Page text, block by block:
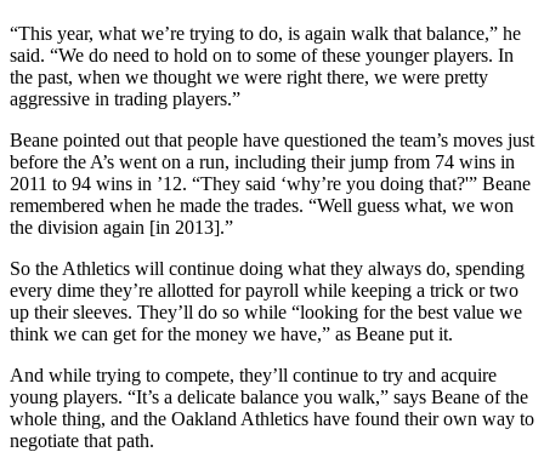
“This year, what we’re trying to do, is again walk that balance,” he
said. “We do need to hold on to some of these younger players. In
the past, when we thought we were right there, we were pretty
aggressive in trading players.”
Beane pointed out that people have questioned the team’s moves just
before the A’s went on a run, including their jump from 74 wins in
2011 to 94 wins in ’12. “They said ‘why’re you doing that?'” Beane
remembered when he made the trades. “Well guess what, we won
the division again [in 2013].”
So the Athletics will continue doing what they always do, spending
every dime they’re allotted for payroll while keeping a trick or two
up their sleeves. They’ll do so while “looking for the best value we
think we can get for the money we have,” as Beane put it.
And while trying to compete, they’ll continue to try and acquire
young players. “It’s a delicate balance you walk,” says Beane of the
whole thing, and the Oakland Athletics have found their own way to
negotiate that path.